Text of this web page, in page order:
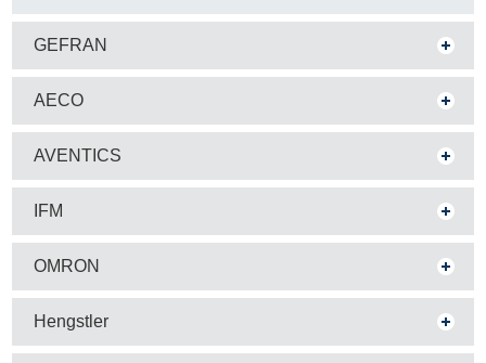
GEFRAN
AECO
AVENTICS
IFM
OMRON
Hengstler